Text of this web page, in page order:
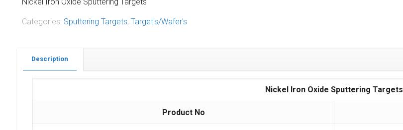
Nickel Iron Oxide Sputtering Targets
Categories: Sputtering Targets, Target's/Wafer's
Description
Nickel Iron Oxide Sputtering Targets
Product No